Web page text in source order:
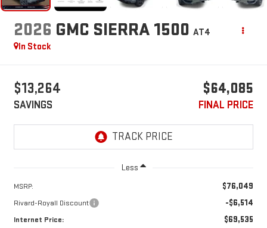
2026 GMC SIERRA 1500 AT4
In Stock
$13,264
SAVINGS
$64,085
FINAL PRICE
Less
MSRP: $76,049
Rivard-Royall Discount -$6,514
Internet Price: $69,535